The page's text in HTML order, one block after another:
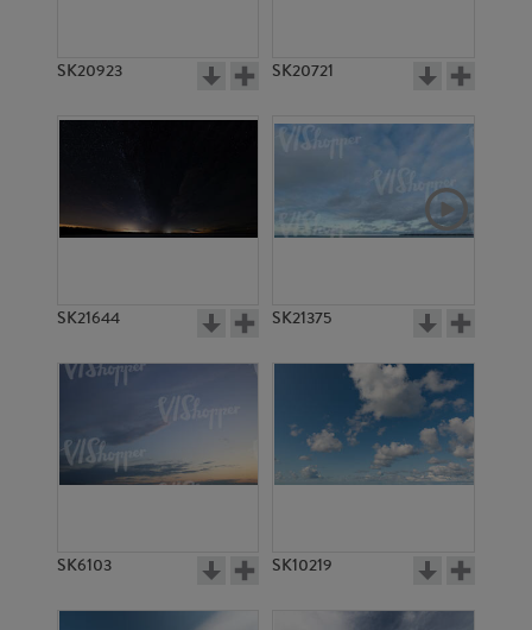
SK20923 SK20721
SK21644 SK21375
SK6103 SK10219